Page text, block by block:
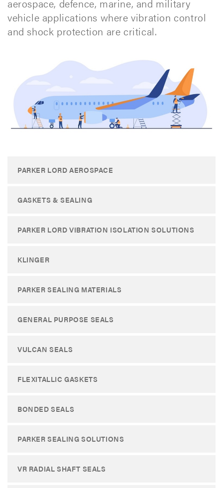
aerospace, defence, marine, and military
vehicle applications where vibration control
and shock protection are critical.
PARKER LORD AEROSPACE
GASKETS & SEALING
PARKER LORD VIBRATION ISOLATION SOLUTIONS
KLINGER
PARKER SEALING MATERIALS
GENERAL PURPOSE SEALS
VULCAN SEALS
FLEXITALLIC GASKETS
BONDED SEALS
PARKER SEALING SOLUTIONS
VR RADIAL SHAFT SEALS